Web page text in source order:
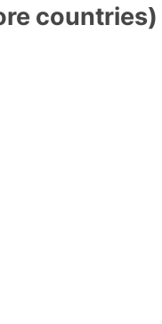
countries)